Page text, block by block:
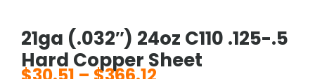
21ga (.032″) 24oz C110 .125-.5
Hard Copper Sheet